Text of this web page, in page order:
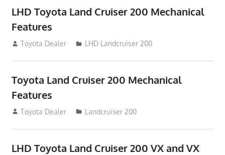
LHD Toyota Land Cruiser 200 Mechanical
Features
August 16, 2012
Toyota Dealer LHD Landcruiser 200
Toyota Land Cruiser 200 Mechanical
Features
August 16, 2012
Toyota Dealer Landcruiser 200
LHD Toyota Land Cruiser 200 VX and VX